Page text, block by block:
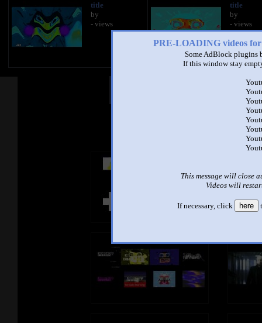
PRE-LOADING videos
Some AdBlock plugins
If this window stay
This message will close
Videos will
If necessary, click here
title
by
- views
title
by
- views
See